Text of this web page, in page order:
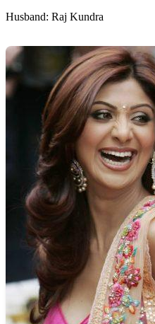
Husband: Raj Kundra